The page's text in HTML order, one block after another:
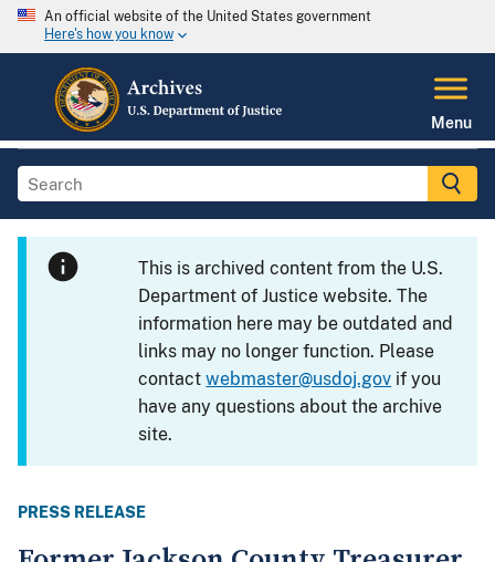
An official website of the United States government
Here's how you know
Menu
This is archived content from the U.S.
Department of Justice website. The
information here may be outdated and
links may no longer function. Please
contactwebmaster@usdoj.gov if you
have any questions about the archive
site.
PRESS RELEASE